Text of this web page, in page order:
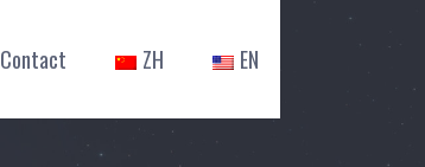
Contact ZH EN